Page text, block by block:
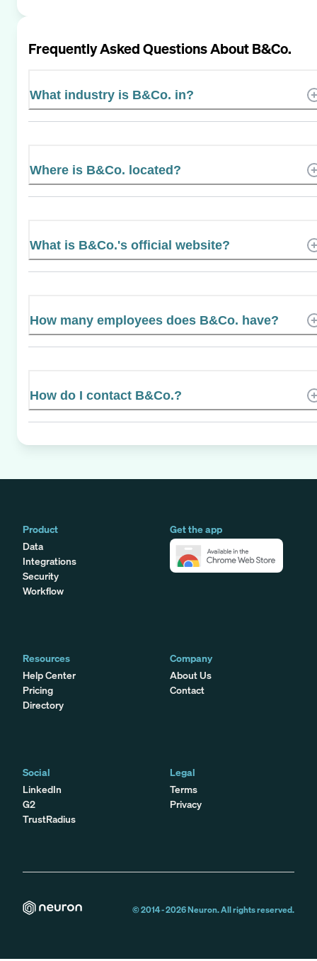
Frequently Asked Questions AboutB&Co.
What industry is B&Co. in?
Where is B&Co. located?
What is B&Co.'s official website?
How many employees does B&Co. have?
How do I contact B&Co.?
Product
Data
Integrations
Security
Workflow
Get the app
Resources
Help Center
Pricing
Directory
Company
About Us
Contact
Social
LinkedIn
G2
TrustRadius
Legal
Terms
Privacy
© 2014 -2026Neuron. All rights reserved.